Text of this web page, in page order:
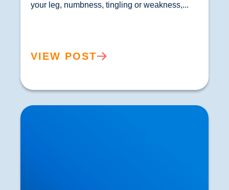
VIEW POST
Cauda Equina Syndrome Symptoms &
Emergency Signs | Buxton Sciatica Specialists